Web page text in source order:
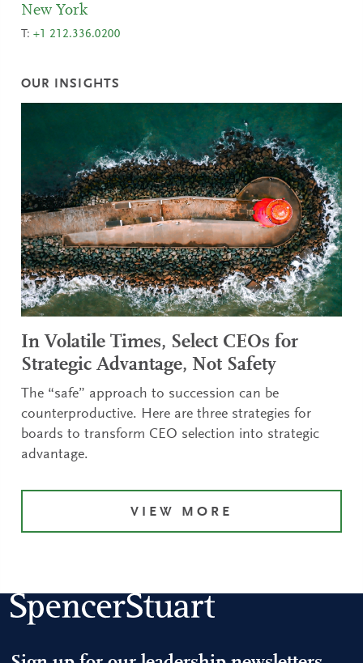
New York
T:+1 212.336.0200
OUR INSIGHTS
In Volatile Times, Select CEOs for
Strategic Advantage, Not Safety
The “safe” approach to succession can be
counterproductive. Here are three strategies for
boards to transform CEO selection into strategic
advantage.
VIEW MORE